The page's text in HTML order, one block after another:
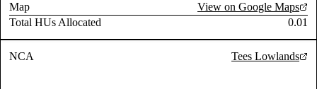
Map
View on Google Maps
Total HUs Allocated
0.01
NCA Tees Lowlands